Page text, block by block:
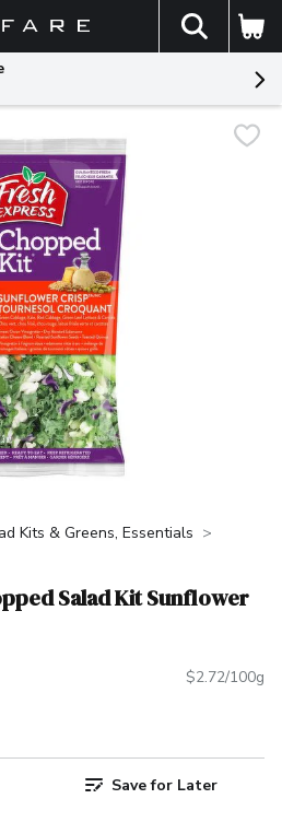
The
Kits & Greens, Essentials
Salad Kit Sunflower
$2.72/100g
Save for Later